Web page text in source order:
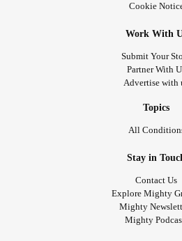
Cookie
Work With
Submit Your
Partner With
Advertise with
Topics
All
Stay in
Contact Us
Explore Mighty
Mighty
Mighty